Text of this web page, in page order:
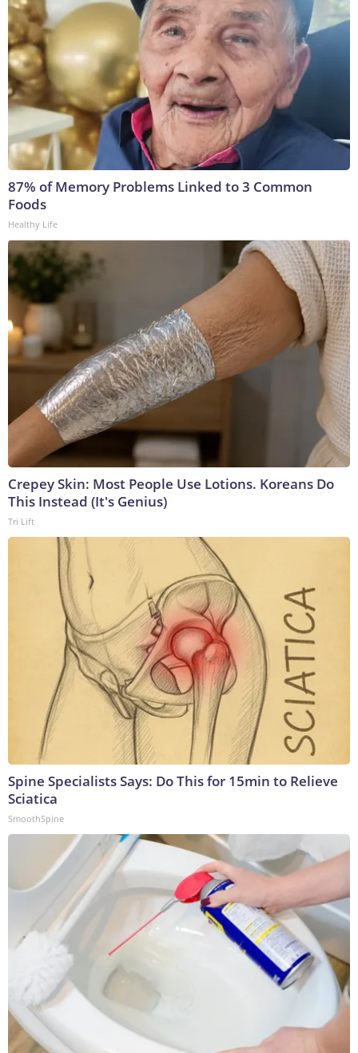
87% of Memory Problems Linked to 3 Common
Foods
Healthy Life
Crepey Skin: Most People Use Lotions. Koreans Do
This Instead (It's Genius)
Tri Lift
Spine Specialists Says: Do This for 15min to Relieve
Sciatica
SmoothSpine